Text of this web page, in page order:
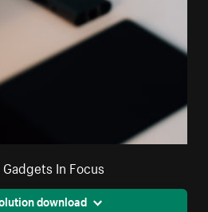
In Focus
download